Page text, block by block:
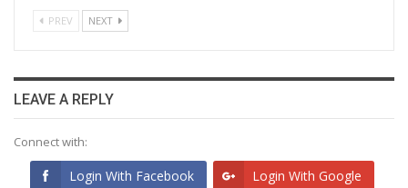
PREV NEXT
LEAVE A REPLY
Connect with:
Login With Facebook Login With Google